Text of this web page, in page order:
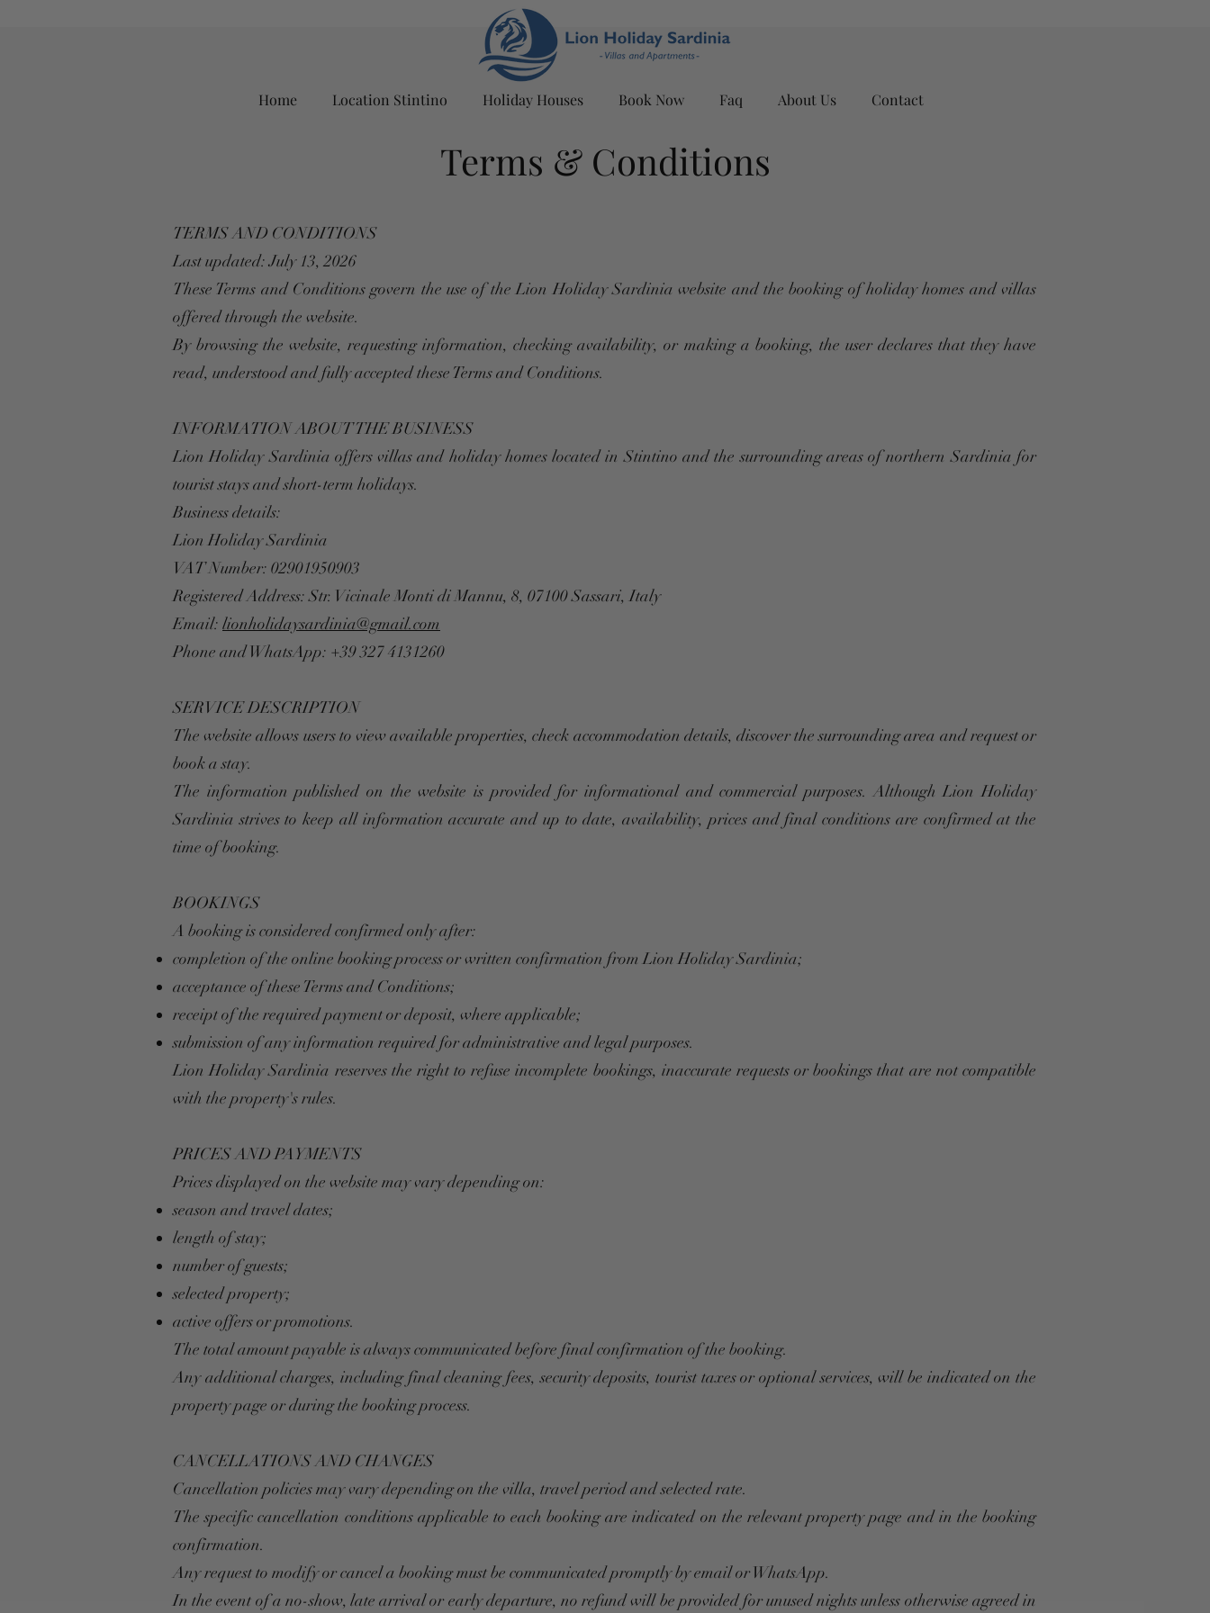
Home Location Stintino Holiday Houses Book Now Faq About Us Contact
Terms & Conditions
TERMS AND CONDITIONS
Last updated: July 13, 2026
These Terms and Conditions govern the use of the Lion Holiday Sardinia website and the booking of holiday homes and villas
offered through the website.
By browsing the website, requesting information, checking availability, or making a booking, the user declares that they have
read, understood and fully accepted these Terms and Conditions.
INFORMATION ABOUT THE BUSINESS
Lion Holiday Sardinia offers villas and holiday homes located in Stintino and the surrounding areas of northern Sardinia for
tourist stays and short-term holidays.
Business details:
Lion Holiday Sardinia
VAT Number: 02901950903
Registered Address: Str. Vicinale Monti di Mannu, 8, 07100 Sassari, Italy
Email: lionholidaysardinia@gmail.com
Phone and WhatsApp: +39 327 4131260
SERVICE DESCRIPTION
The website allows users to view available properties, check accommodation details, discover the surrounding area and request or
book a stay.
The information published on the website is provided for informational and commercial purposes. Although Lion Holiday
Sardinia strives to keep all information accurate and up to date, availability, prices and final conditions are confirmed at the
time of booking.
BOOKINGS
A booking is considered confirmed only after:
completion of the online booking process or written confirmation from Lion Holiday Sardinia;
acceptance of these Terms and Conditions;
receipt of the required payment or deposit, where applicable;
submission of any information required for administrative and legal purposes.
Lion Holiday Sardinia reserves the right to refuse incomplete bookings, inaccurate requests or bookings that are not compatible
with the property's rules.
PRICES AND PAYMENTS
Prices displayed on the website may vary depending on:
season and travel dates;
length of stay;
number of guests;
selected property;
active offers or promotions.
The total amount payable is always communicated before final confirmation of the booking.
Any additional charges, including final cleaning fees, security deposits, tourist taxes or optional services, will be indicated on the
property page or during the booking process.
CANCELLATIONS AND CHANGES
Cancellation policies may vary depending on the villa, travel period and selected rate.
The specific cancellation conditions applicable to each booking are indicated on the relevant property page and in the booking
confirmation.
Any request to modify or cancel a booking must be communicated promptly by email or WhatsApp.
In the event of a no-show, late arrival or early departure, no refund will be provided for unused nights unless otherwise agreed in